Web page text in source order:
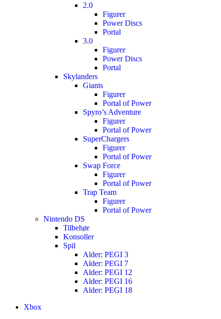
2.0
Figurer
Power Discs
Portal
3.0
Figurer
Power Discs
Portal
Skylanders
Giants
Figurer
Portal of Power
Spyro’s Adventure
Figurer
Portal of Power
SuperChargers
Figurer
Portal of Power
Swap Force
Figurer
Portal of Power
Trap Team
Figurer
Portal of Power
Nintendo DS
Tilbehør
Konsoller
Spil
Alder: PEGI 3
Alder: PEGI 7
Alder: PEGI 12
Alder: PEGI 16
Alder: PEGI 18
Xbox